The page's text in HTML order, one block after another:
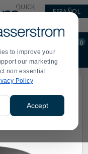
to improve your
our marketing
non essential
Policy
Accept
QUICK
ESPAÑOL
0